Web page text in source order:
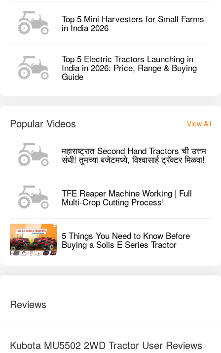
Top 5 Mini Harvesters for Small Farms
in India 2026
Top 5 Electric Tractors Launching in
India in 2026: Price, Range & Buying
Guide
Popular Videos View All
महाराष्ट्रात Second Hand Tractors ची उत्तम
संधी! तुमच्या बजेटमध्ये, विश्वासार्ह ट्रॅक्टर मिळवा!
TFE Reaper Machine Working | Full
Multi-Crop Cutting Process!
5 Things You Need to Know Before
Buying a Solis E Series Tractor
Reviews
Kubota MU5502 2WD Tractor User Reviews